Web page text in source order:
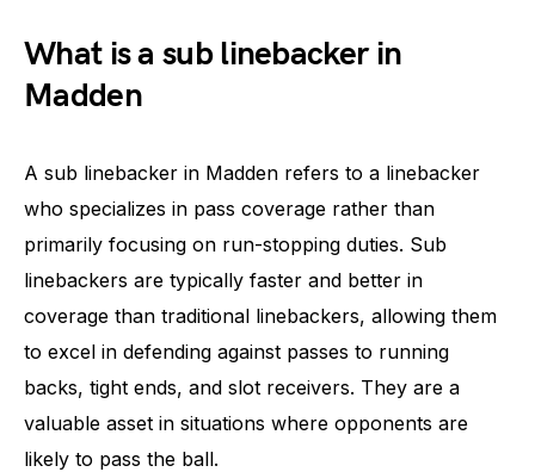
What is a sub linebacker in
Madden
A sub linebacker in Madden refers to a linebacker
who specializes in pass coverage rather than
primarily focusing on run-stopping duties. Sub
linebackers are typically faster and better in
coverage than traditional linebackers, allowing them
to excel in defending against passes to running
backs, tight ends, and slot receivers. They are a
valuable asset in situations where opponents are
likely to pass the ball.